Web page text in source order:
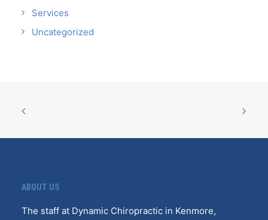
Services
Uncategorized
ABOUT US
The staff at Dynamic Chiropractic in Kenmore,